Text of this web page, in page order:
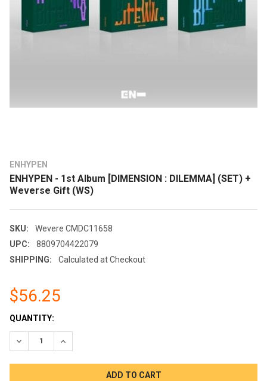
ENHYPEN
ENHYPEN - 1st Album [DIMENSION : DILEMMA] (SET) +
Weverse Gift (WS)
SKU:
Wevere CMDC11658
UPC:
8809704422079
SHIPPING:
Calculated at Checkout
$56.25
CURRENT
STOCK:
QUANTITY:
DECREASE QUANTITY:INCREASE QUANTITY: